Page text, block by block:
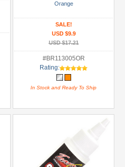
Orange
SALE!
USD $9.9
USD $17.21
#BR113005OR
Rating:
In Stock and Ready To Ship